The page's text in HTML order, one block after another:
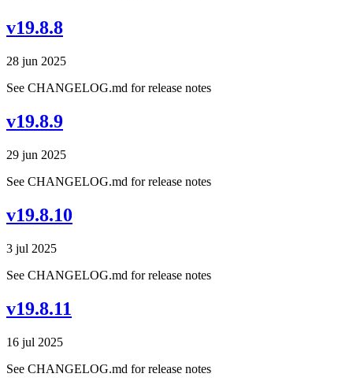
v19.8.8
28 jun 2025
See CHANGELOG.md for release notes
v19.8.9
29 jun 2025
See CHANGELOG.md for release notes
v19.8.10
3 jul 2025
See CHANGELOG.md for release notes
v19.8.11
16 jul 2025
See CHANGELOG.md for release notes